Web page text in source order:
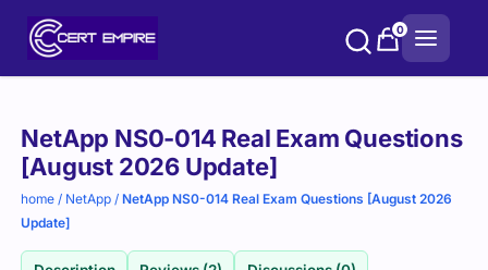
0
NetApp NS0-014 Real Exam Questions
[August 2026 Update]
home / NetApp /NetApp NS0-014 Real Exam Questions [August 2026
Update]
Purchase
options